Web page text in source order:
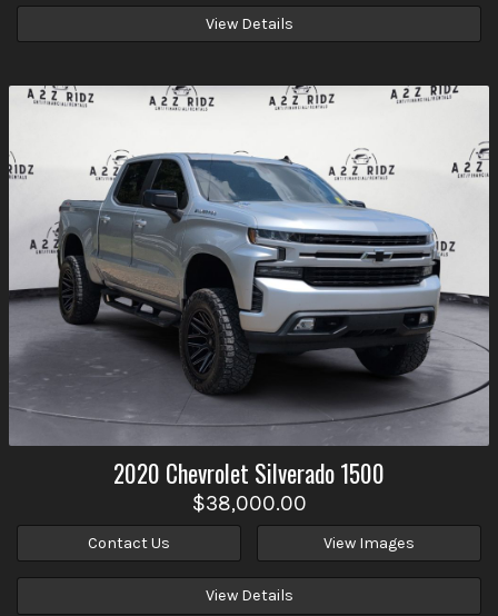
View Details
2020 Chevrolet Silverado 1500
$38,000.00
Contact Us View Images
View Details